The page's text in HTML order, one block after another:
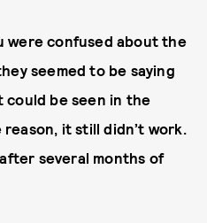
were confused about the
seemed to be saying
be seen in the
it still didn’t work.
several months of